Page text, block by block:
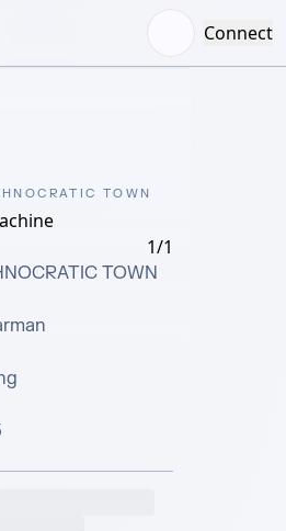
Connect
TOWN
1/1
TOWN